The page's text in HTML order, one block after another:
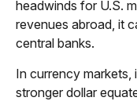
headwinds for U.S.
revenues abroad, it
central banks.
In currency markets,
stronger dollar